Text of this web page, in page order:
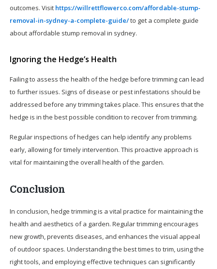
outcomes. Visit https://willrettflowerco.com/affordable-stump-
removal-in-sydney-a-complete-guide/to get a complete guide
about affordable stump removal in sydney.
Ignoring the Hedge’s Health
Failing to assess the health of the hedge before trimming can lead
to further issues. Signs of disease or pest infestations should be
addressed before any trimming takes place. This ensures that the
hedge is in the best possible condition to recover from trimming.
Regular inspections of hedges can help identify any problems
early, allowing for timely intervention. This proactive approach is
vital for maintaining the overall health of the garden.
Conclusion
In conclusion, hedge trimming is a vital practice for maintaining the
health and aesthetics of a garden. Regular trimming encourages
new growth, prevents diseases, and enhances the visual appeal
of outdoor spaces. Understanding the best times to trim, using the
right tools, and employing effective techniques can significantly